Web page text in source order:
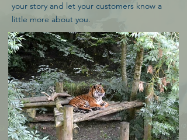
your story and let your customers know a
little more about you.